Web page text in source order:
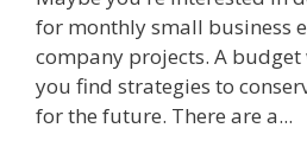
for monthly small business
company projects. A
you find strategies to
for the future. There are a...